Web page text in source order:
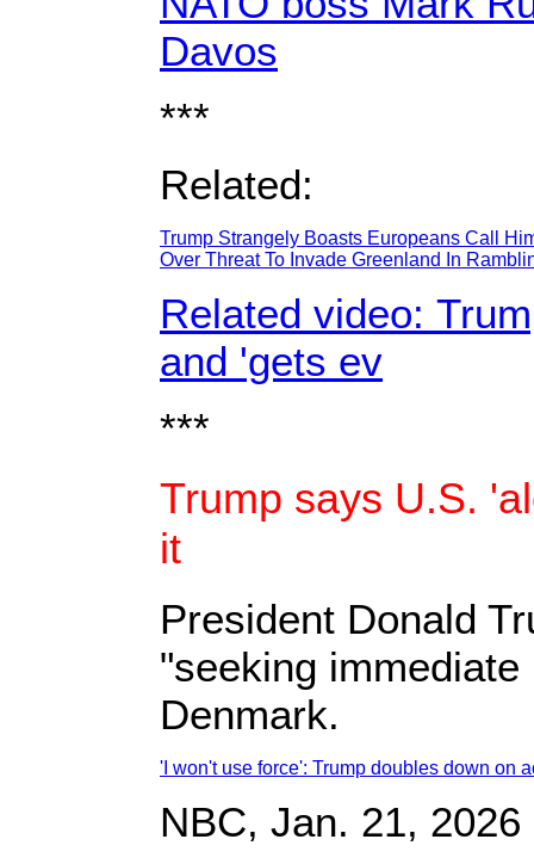
Davos
***
Related:
Trump Strangely Boasts Europeans Call
Over Threat To Invade Greenland In
Related video:
and 'gets ev
***
Trump says U.S.
it
President Donald
"seeking
Denmark.
'I won't use force': Trump doubles down on
NBC, Jan. 21, 2026